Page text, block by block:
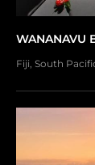
WANANAVU
Fiji, South